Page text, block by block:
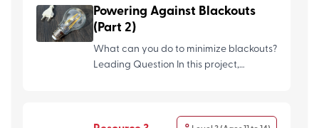
Powering Against Blackouts
(Part 2)
What can you do to minimize blackouts?
Leading Question In this project,